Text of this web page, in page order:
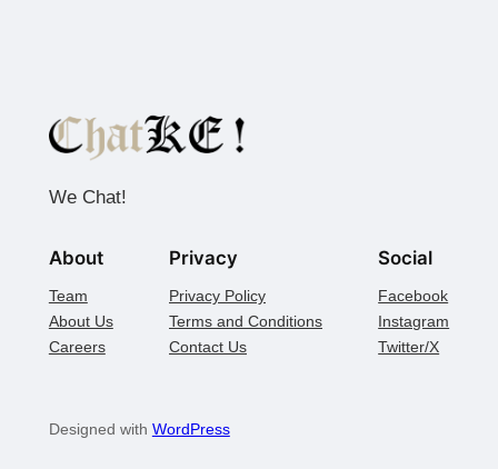
We Chat!
About
Team
About Us
Careers
Privacy
Privacy Policy
Terms and Conditions
Contact Us
Social
Facebook
Instagram
Twitter/X
Designed with WordPress